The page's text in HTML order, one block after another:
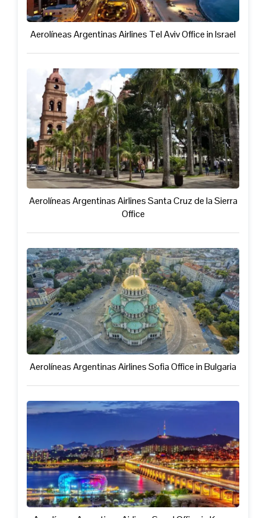
Aerolíneas Argentinas Airlines Tel Aviv Office in Israel
Aerolíneas Argentinas Airlines Santa Cruz de la Sierra
Office
Aerolíneas Argentinas Airlines Sofia Office in Bulgaria